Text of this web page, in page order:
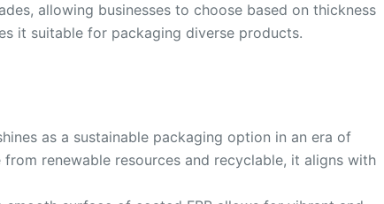
allowing businesses to choose based on thickness
it suitable for packaging diverse products.
as a sustainable packaging option in an era of
renewable resources and recyclable, it aligns with